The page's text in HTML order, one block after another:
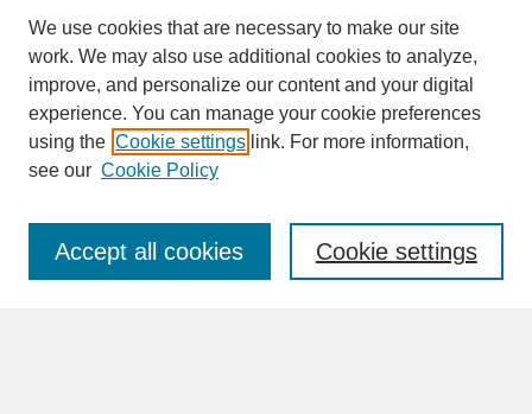
SEARCH
Enter search terms:
We use cookies that are necessary to make our site
work. We may also use additional cookies to analyze,
improve, and personalize our content and your digital
experience. You can manage your cookie preferences
using the Cookie settings link. For more information,
see our Cookie Policy
Cookie settings
Accept all cookies